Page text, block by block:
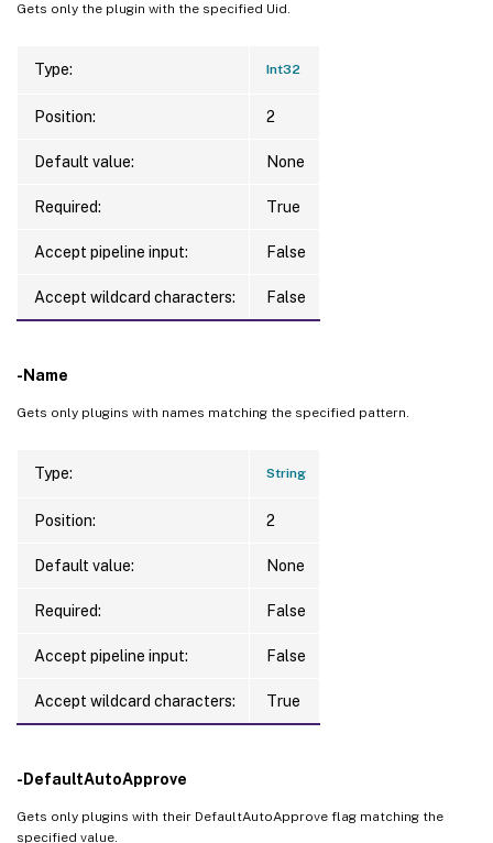
Gets only the plugin with the specified Uid.
Type: Int32
Position: 2
Default value: None
Required: True
Accept pipeline input: False
Accept wildcard characters: False
-Name
Gets only plugins with names matching the specified pattern.
Type: String
Position: 2
Default value: None
Required: False
Accept pipeline input: False
Accept wildcard characters: True
-DefaultAutoApprove
Gets only plugins with their DefaultAutoApprove flag matching the
specified value.